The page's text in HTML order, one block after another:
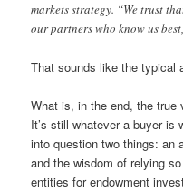
markets strategy. “We trust
our partners who know us
That sounds like the typical
What is, in the end, the true
It’s still whatever a buyer
into question two things: an
and the wisdom of relying
entities for endowment